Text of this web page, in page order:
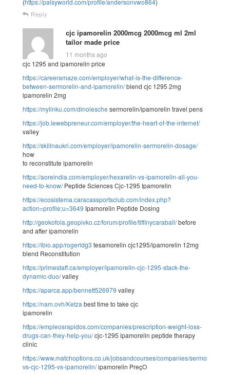
Reply
cjc ipamorelin 2000mcg 2000mcg ml 2ml
tailor made price
11 months ago
cjc 1295 and ipamorelin price
https://careeramaze.com/employer/what-is-the-difference-
between-sermorelin-and-ipamorelin/blend cjc 1295 2mg
ipamorelin 2mg
https://mylinku.com/dinolesche sermorelin/ipamorelin travel pens
https://job.lewebpreneur.com/employer/the-heart-of-the-internet/
valley
https://skillnaukri.com/employer/ipamorelin-sermorelin-dosage/
how
to reconstitute ipamorelin
https://aoreindia.com/employer/hexarelin-vs-ipamorelin-all-you-
need-to-know/Peptide Sciences Cjc-1295 Ipamorelin
https://ecosistema.caracassportsclub.com/index.php?
action=profile;u=3649 Ipamorelin Peptide Dosing
http://geokofola.geopivko.cz/forum/profile/tiffinycaraball/before
and after ipamorelin
https://ibio.app/rogerldg3 tesamorelin cjc1295/ipamorelin 12mg
blend Reconstitution
https://primestaff.ca/employer/ipamorelin-cjc-1295-stack-the-
dynamic-duo/valley
https://aparca.app/bennett526979 valley
https://nam.ovh/Ketza best time to take cjc
ipamorelin
https://empleosrapidos.com/companies/prescription-weight-loss-
drugs-can-they-help-you/cjc-1295 ipamorelin peptide therapy
clinic
https://www.matchoptions.co.uk/jobsandcourses/companies/sermorelin-
vs-cjc-1295-vs-ipamorelin/ipamorelin PreçO